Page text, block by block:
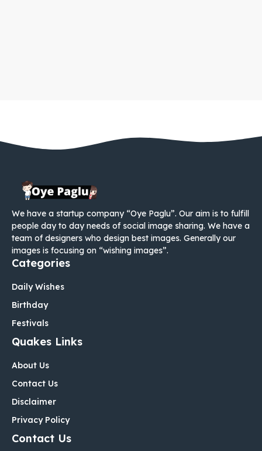
We have a startup company “Oye Paglu”. Our aim is to fulfill
people day to day needs of social image sharing. We have a
team of designers who design best images. Generally our
images is focusing on “wishing images”.
Categories
Daily Wishes
Birthday
Festivals
Quakes Links
About Us
Contact Us
Disclaimer
Privacy Policy
Contact Us